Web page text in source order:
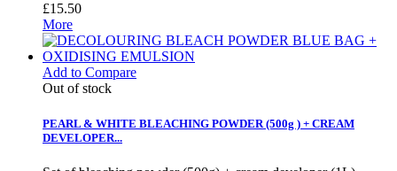
£15.50
More
Add to Compare
Out of stock
PEARL & WHITE BLEACHING POWDER (500g ) + CREAM
DEVELOPER...